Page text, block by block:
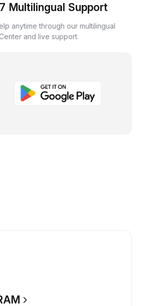
Multilingual Support
anytime through our multilingual
and live support.